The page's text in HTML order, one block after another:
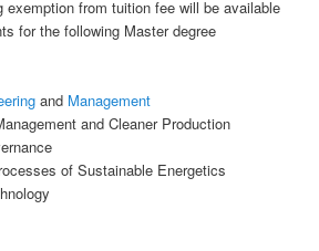
exemption from tuition fee will be available
for the following Master degree
and Management
and Cleaner Production
of Sustainable Energetics